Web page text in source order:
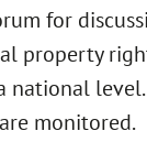
for
monitored.